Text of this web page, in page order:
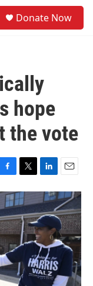
Donate Now
hope
the vote
T
w
i
t
t
e
r
L
i
n
k
e
d
I
n
E
m
a
i
l